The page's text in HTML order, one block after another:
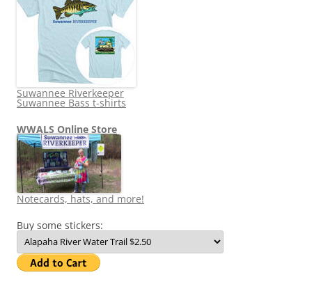
Suwannee Riverkeeper
Suwannee Bass t-shirts
WWALS Online Store
Notecards, hats, and more!
Buy some stickers: